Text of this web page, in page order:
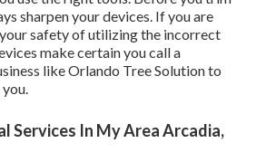
sharpen your devices. If you are
safety of utilizing the incorrect
make certain you call a
like Orlando Tree Solution to
Services In My Area Arcadia,